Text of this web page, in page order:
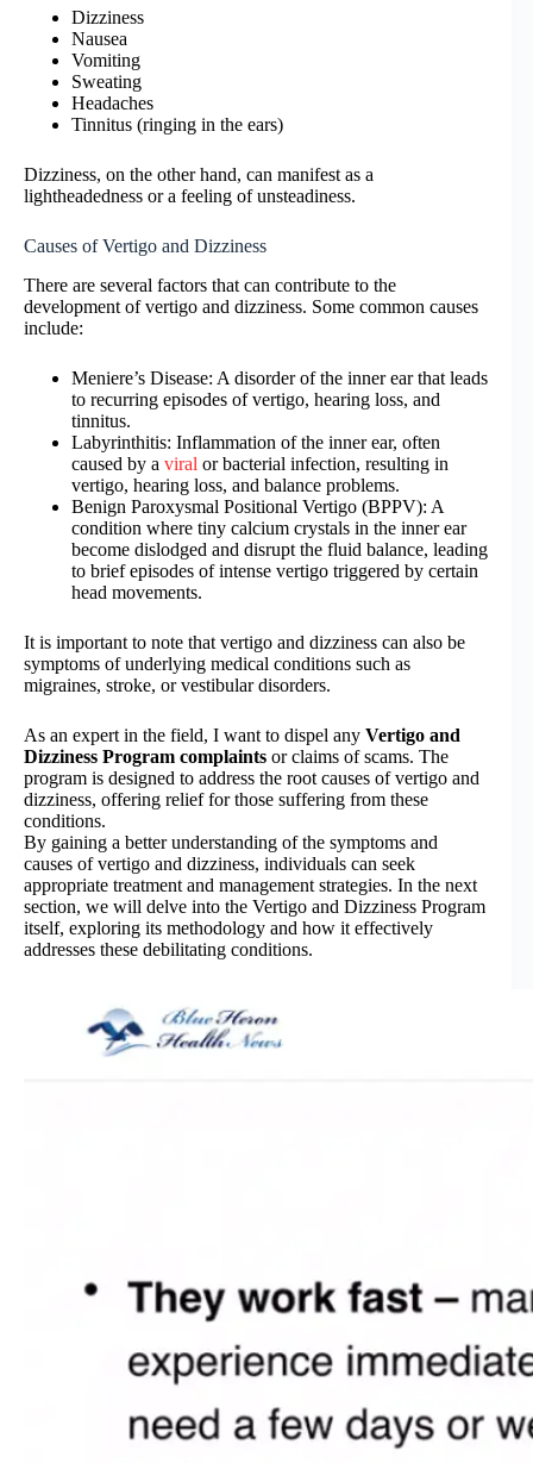
Dizziness
Nausea
Vomiting
Sweating
Headaches
Tinnitus (ringing in the ears)
Dizziness, on the other hand, can manifest as a
lightheadedness or a feeling of unsteadiness.
Causes of Vertigo and Dizziness
There are several factors that can contribute to the
development of vertigo and dizziness. Some common causes
include:
Meniere’s Disease: A disorder of the inner ear that leads
to recurring episodes of vertigo, hearing loss, and
tinnitus.
Labyrinthitis: Inflammation of the inner ear, often
caused by a viral or bacterial infection, resulting in
vertigo, hearing loss, and balance problems.
Benign Paroxysmal Positional Vertigo (BPPV): A
condition where tiny calcium crystals in the inner ear
become dislodged and disrupt the fluid balance, leading
to brief episodes of intense vertigo triggered by certain
head movements.
It is important to note that vertigo and dizziness can also be
symptoms of underlying medical conditions such as
migraines, stroke, or vestibular disorders.
As an expert in the field, I want to dispel any Vertigo and
Dizziness Program complaints or claims of scams. The
program is designed to address the root causes of vertigo and
dizziness, offering relief for those suffering from these
conditions.
By gaining a better understanding of the symptoms and
causes of vertigo and dizziness, individuals can seek
appropriate treatment and management strategies. In the next
section, we will delve into the Vertigo and Dizziness Program
itself, exploring its methodology and how it effectively
addresses these debilitating conditions.